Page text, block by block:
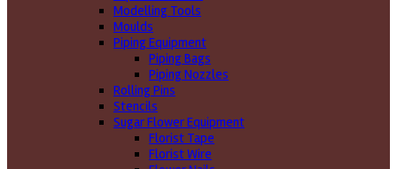
Modelling Tools
Moulds
Piping Equipment
Piping Bags
Piping Nozzles
Rolling Pins
Stencils
Sugar Flower Equipment
Florist Tape
Florist Wire